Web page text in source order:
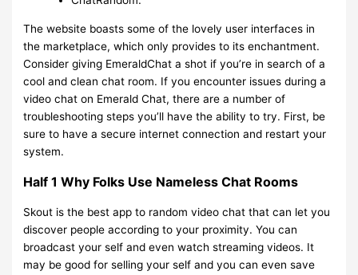
The website boasts some of the lovely user interfaces in
the marketplace, which only provides to its enchantment.
Consider giving EmeraldChat a shot if you’re in search of a
cool and clean chat room. If you encounter issues during a
video chat on Emerald Chat, there are a number of
troubleshooting steps you’ll have the ability to try. First, be
sure to have a secure internet connection and restart your
system.
Half 1 Why Folks Use Nameless Chat Rooms
Skout is the best app to random video chat that can let you
discover people according to your proximity. You can
broadcast your self and even watch streaming videos. It
may be good for selling your self and you can even save